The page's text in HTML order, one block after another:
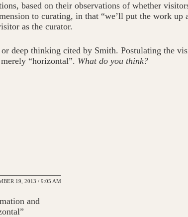
based on their observations of whether
to curating, in that “we’ll put the work
as the curator.
thinking cited by Smith. Postulating the
“horizontal”. What do you think?
19, 2013 / 9:05 AM
and